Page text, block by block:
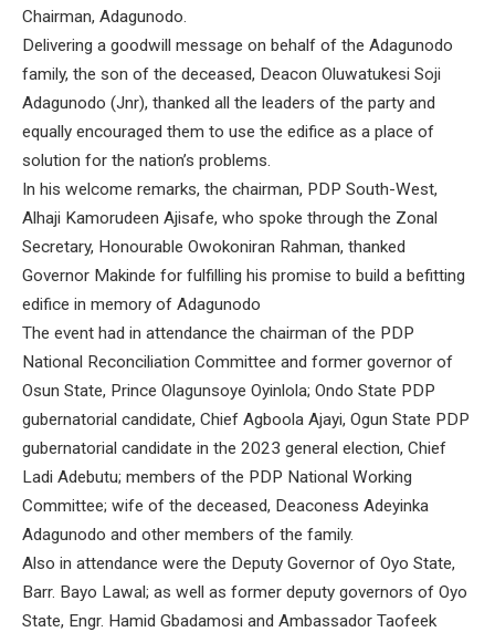
Chairman, Adagunodo.
Delivering a goodwill message on behalf of the Adagunodo
family, the son of the deceased, Deacon Oluwatukesi Soji
Adagunodo (Jnr), thanked all the leaders of the party and
equally encouraged them to use the edifice as a place of
solution for the nation’s problems.
In his welcome remarks, the chairman, PDP South-West,
Alhaji Kamorudeen Ajisafe, who spoke through the Zonal
Secretary, Honourable Owokoniran Rahman, thanked
Governor Makinde for fulfilling his promise to build a befitting
edifice in memory of Adagunodo
The event had in attendance the chairman of the PDP
National Reconciliation Committee and former governor of
Osun State, Prince Olagunsoye Oyinlola; Ondo State PDP
gubernatorial candidate, Chief Agboola Ajayi, Ogun State PDP
gubernatorial candidate in the 2023 general election, Chief
Ladi Adebutu; members of the PDP National Working
Committee; wife of the deceased, Deaconess Adeyinka
Adagunodo and other members of the family.
Also in attendance were the Deputy Governor of Oyo State,
Barr. Bayo Lawal; as well as former deputy governors of Oyo
State, Engr. Hamid Gbadamosi and Ambassador Taofeek